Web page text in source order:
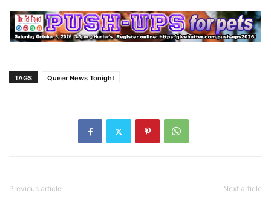
TAGS Queer News Tonight
Previous article Next article